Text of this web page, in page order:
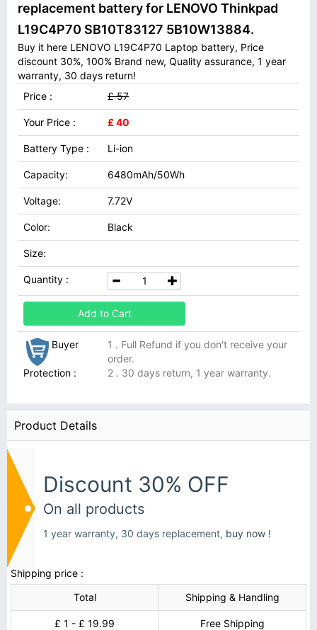
replacement battery for LENOVO Thinkpad
L19C4P70 SB10T83127 5B10W13884.
Buy it here LENOVO L19C4P70 Laptop battery, Price
discount 30%, 100% Brand new, Quality assurance, 1 year
warranty, 30 days return!
Price :
£ 57
Your Price : £ 40
Battery Type : Li-ion
Capacity: 6480mAh/50Wh
Voltage: 7.72V
Color: Black
Size:
Quantity :
Add to Cart
Buyer
Protection :
1 . Full Refund if you don't receive your
order.
2 . 30 days return, 1 year warranty.
Product Details
Discount 30% OFF
On all products
1 year warranty, 30 days replacement, buy now !
Shipping price :
Total
Shipping & Handling
£ 1 - £ 19.99 Free Shipping